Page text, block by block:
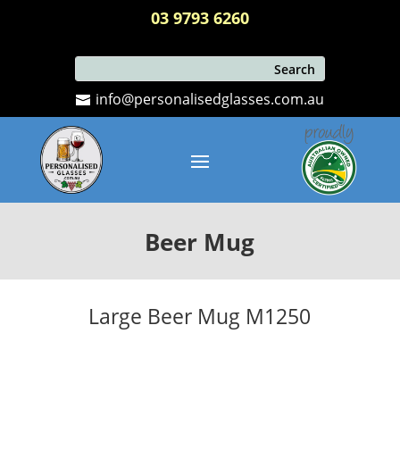
03 9793 6260
info@personalisedglasses.com.au
Beer Mug
Large Beer Mug M1250